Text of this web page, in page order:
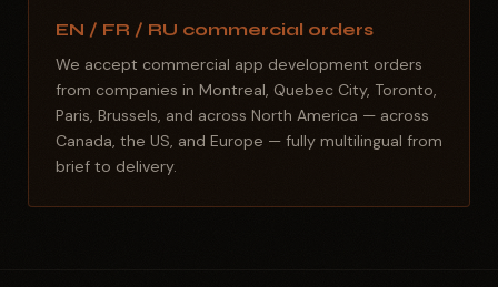
EN / FR / RU commercial orders
We accept commercial app development orders
from companies in Montreal, Quebec City, Toronto,
Paris, Brussels, and across North America — across
Canada, the US, and Europe — fully multilingual from
brief to delivery.